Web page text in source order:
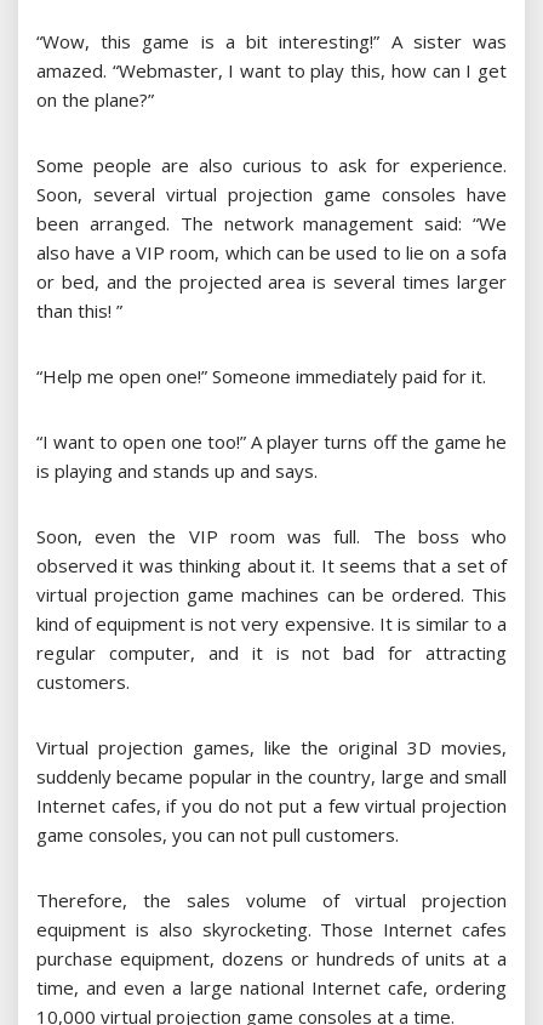
“Wow, this game is a bit interesting!” A sister was
amazed. “Webmaster, I want to play this, how can I get
on the plane?”
Some people are also curious to ask for experience.
Soon, several virtual projection game consoles have
been arranged. The network management said: “We
also have a VIP room, which can be used to lie on a sofa
or bed, and the projected area is several times larger
than this! ”
“Help me open one!” Someone immediately paid for it.
“I want to open one too!” A player turns off the game he
is playing and stands up and says.
Soon, even the VIP room was full. The boss who
observed it was thinking about it. It seems that a set of
virtual projection game machines can be ordered. This
kind of equipment is not very expensive. It is similar to a
regular computer, and it is not bad for attracting
customers.
Virtual projection games, like the original 3D movies,
suddenly became popular in the country, large and small
Internet cafes, if you do not put a few virtual projection
game consoles, you can not pull customers.
Therefore, the sales volume of virtual projection
equipment is also skyrocketing. Those Internet cafes
purchase equipment, dozens or hundreds of units at a
time, and even a large national Internet cafe, ordering
10,000 virtual projection game consoles at a time.